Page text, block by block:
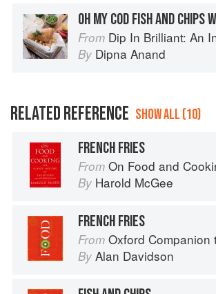
From Dip In Brilliant: An Indian Recipe Adventure
By Dipna Anand
RELATED REFERENCE SHOW ALL (10)
FRENCH FRIES
From On Food and
By Harold McGee
FRENCH FRIES
From Oxford Companion
By Alan Davidson